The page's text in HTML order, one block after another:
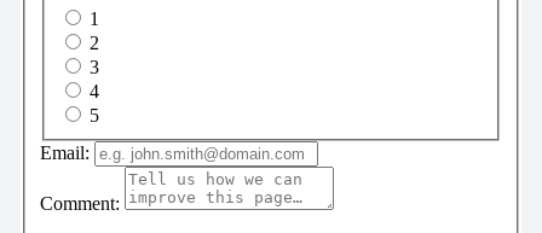
1
2
3
4
5
Email:
Comment: